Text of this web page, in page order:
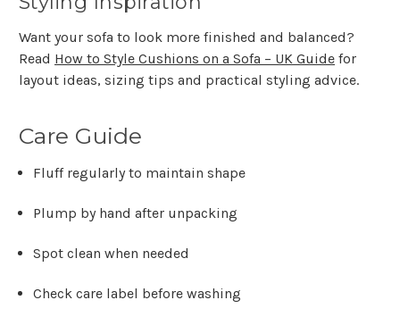
Want your sofa to look more finished and balanced?
Read How to Style Cushions on a Sofa – UK Guide for
layout ideas, sizing tips and practical styling advice.
Care Guide
Fluff regularly to maintain shape
Plump by hand after unpacking
Spot clean when needed
Check care label before washing